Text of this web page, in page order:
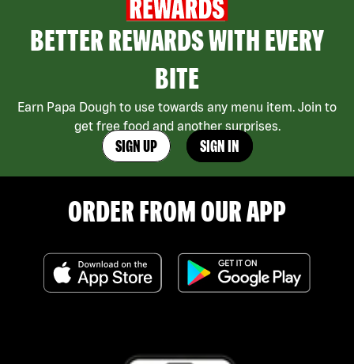
BETTER REWARDS WITH EVERY
BITE
Earn Papa Dough to use towards any menu item. Join to
get free food and another surprises.
SIGN UP SIGN IN
ORDER FROM OUR APP